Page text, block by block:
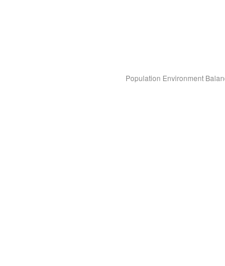
Population Environment